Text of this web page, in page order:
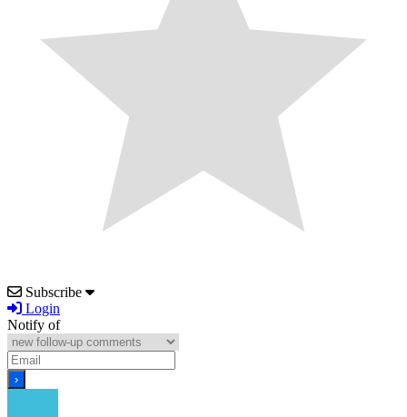
Subscribe
Login
Notify of